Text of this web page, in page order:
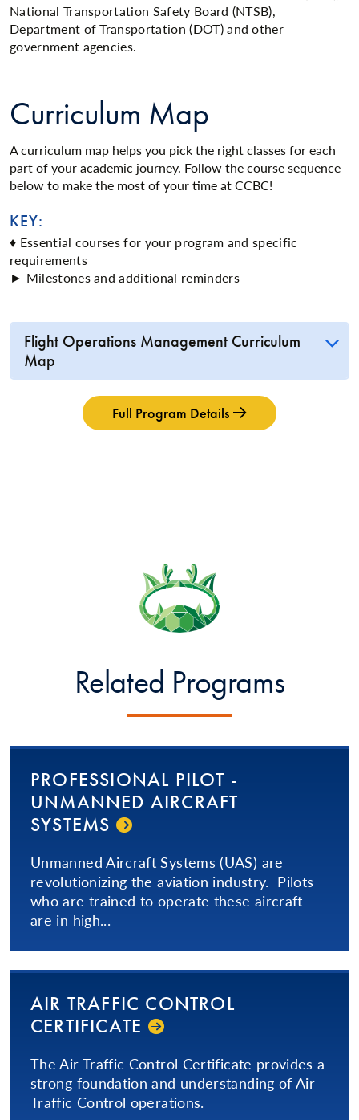
National Transportation Safety Board (NTSB),
Department of Transportation (DOT) and other
government agencies.
Curriculum Map
A curriculum map helps you pick the right classes for each
part of your academic journey. Follow the course sequence
below to make the most of your time at CCBC!
KEY:
♦ Essential courses for your program and specific
requirements
► Milestones and additional reminders
Flight Operations Management Curriculum
Map
Full Program Details
Related Programs
PRO­FES­SIONAL­ PILOT -
UNMANNED AIRCRAFT
SYSTEMS
Unmanned Aircraft Systems (UAS) are
revolutionizing the aviation industry. Pilots
who are trained to operate these aircraft
are in high...
AIR TRAFFIC CONTROL
CERTIFICATE
The Air Traffic Control Certificate provides a
strong foundation and understanding of Air
Traffic Control operations.